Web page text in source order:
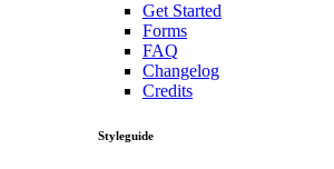
Get Started
Forms
FAQ
Changelog
Credits
Styleguide